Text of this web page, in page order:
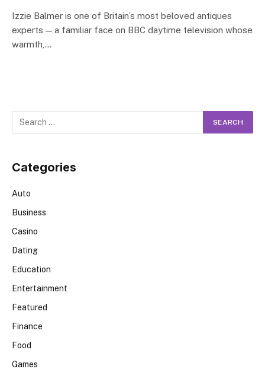
Izzie Balmer is one of Britain’s most beloved antiques
experts — a familiar face on BBC daytime television whose
warmth,…
Categories
Auto
Business
Casino
Dating
Education
Entertainment
Featured
Finance
Food
Games